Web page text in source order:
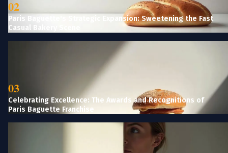
02
Paris Baguette's Strategic Expansion: Sweetening the Fast
Casual Bakery Scene
03
Celebrating Excellence: The Awards and Recognitions of
Paris Baguette Franchise